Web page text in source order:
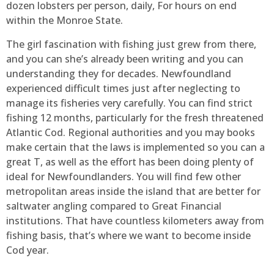
dozen lobsters per person, daily, For hours on end
within the Monroe State.
The girl fascination with fishing just grew from there,
and you can she’s already been writing and you can
understanding they for decades. Newfoundland
experienced difficult times just after neglecting to
manage its fisheries very carefully. You can find strict
fishing 12 months, particularly for the fresh threatened
Atlantic Cod. Regional authorities and you may books
make certain that the laws is implemented so you can a
great T, as well as the effort has been doing plenty of
ideal for Newfoundlanders. You will find few other
metropolitan areas inside the island that are better for
saltwater angling compared to Great Financial
institutions. That have countless kilometers away from
fishing basis, that’s where we want to become inside
Cod year.